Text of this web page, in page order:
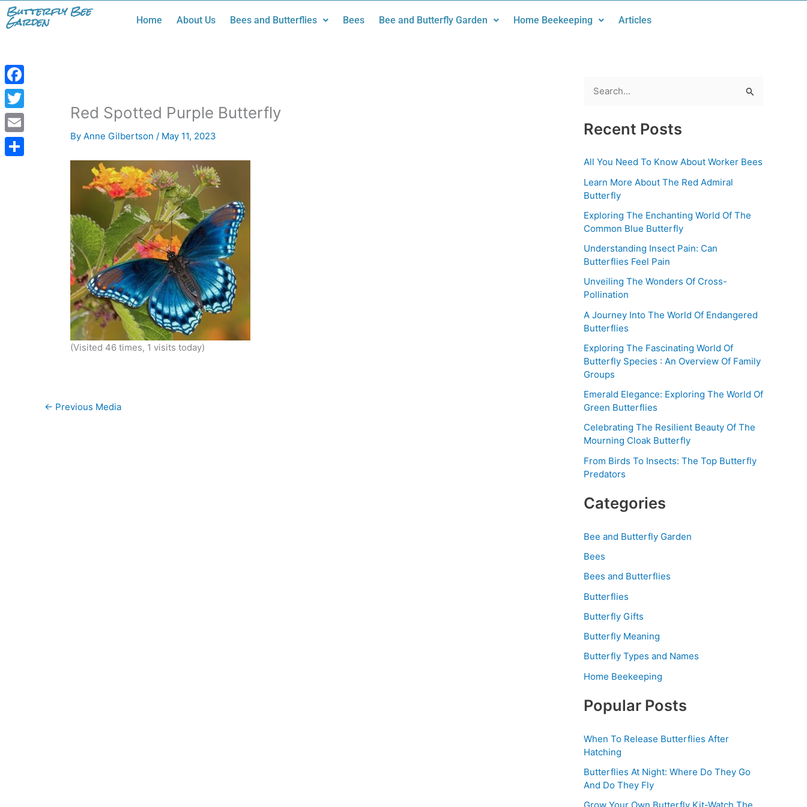
Skip
toButterfly Bee
Garden Home About Us Bees and Butterflies Bees Bee and Butterfly Garden Home Beekeeping Articles
Red Spotted Purple Butterfly
By Anne Gilbertson / May 11, 2023
(Visited 46 times, 1 visits today)
← Previous Media
a
c
h
f
o
:
Recent Posts
All You Need To Know About Worker Bees
Learn More About The Red Admiral
Butterfly
Exploring The Enchanting World Of The
Common Blue Butterfly
Understanding Insect Pain: Can
Butterflies Feel Pain
Unveiling The Wonders Of Cross-
Pollination
A Journey Into The World Of Endangered
Butterflies
Exploring The Fascinating World Of
Butterfly Species : An Overview Of Family
Groups
Emerald Elegance: Exploring The World Of
Green Butterflies
Celebrating The Resilient Beauty Of The
Mourning Cloak Butterfly
From Birds To Insects: The Top Butterfly
Predators
Categories
Bee and Butterfly Garden
Bees
Bees and Butterflies
Butterflies
Butterfly Gifts
Butterfly Meaning
Butterfly Types and Names
Home Beekeeping
Popular Posts
When To Release Butterflies After
Hatching
Butterflies At Night: Where Do They Go
And Do They Fly
Facebook
Twitter
Email